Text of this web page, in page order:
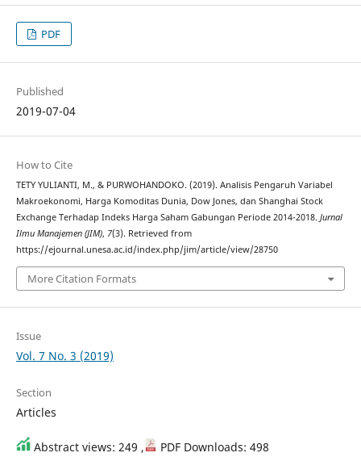
PDF
Published
2019-07-04
How to Cite
TETY YULIANTI, M., & PURWOHANDOKO. (2019). Analisis Pengaruh Variabel
Makroekonomi, Harga Komoditas Dunia, Dow Jones, dan Shanghai Stock
Exchange Terhadap Indeks Harga Saham Gabungan Periode 2014-2018. Jurnal
Ilmu Manajemen (JIM), 7(3). Retrieved from
https://ejournal.unesa.ac.id/index.php/jim/article/view/28750
More Citation Formats
Issue
Vol. 7 No. 3 (2019)
Section
Articles
Abstract views: 249 , PDF Downloads: 498